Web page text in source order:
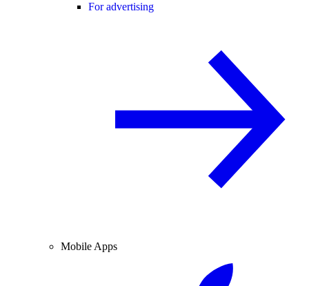
For advertising
Mobile Apps